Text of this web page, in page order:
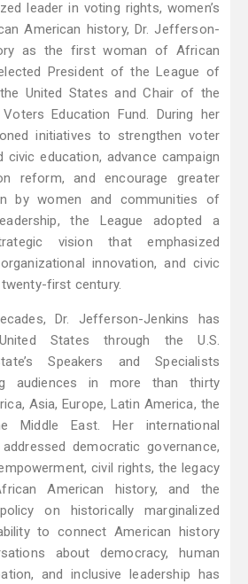
leader in voting rights, women’s
American history, Dr. Jefferson-
as the first woman of African
President of the League of
United States and Chair of the
Education Fund. During her
initiatives to strengthen voter
civic education, advance campaign
reform, and encourage greater
by women and communities of
the League adopted a
vision that emphasized
innovation, and civic
first century.
Dr. Jefferson-Jenkins has
States through the U.S.
Speakers and Specialists
audiences in more than thirty
Asia, Europe, Latin America, the
Middle East. Her international
democratic governance,
civil rights, the legacy
American history, and the
on historically marginalized
to connect American history
about democracy, human
and inclusive leadership has